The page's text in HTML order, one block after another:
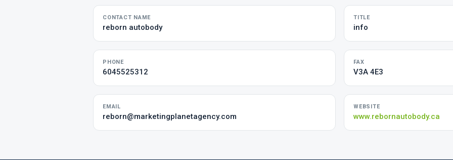
CONTACT NAME
reborn autobody
TITLE
info
PHONE
6045525312
FAX
V3A 4E3
EMAIL
reborn@marketingplanetagency.com
WEBSITE
www.rebornautobody.ca